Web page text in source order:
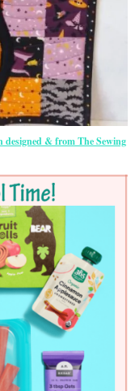
designed & from The Sewing